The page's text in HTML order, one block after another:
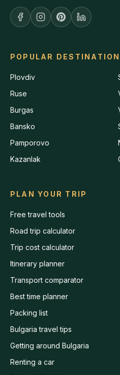
POPULAR
Plovdiv
Ruse
Burgas
Bansko
Pamporovo
Kazanlak
PLAN YOUR TRIP
Free travel tools
Road trip calculator
Trip cost calculator
Itinerary planner
Transport comparator
Best time planner
Packing list
Bulgaria travel tips
Getting around Bulgaria
Renting a car